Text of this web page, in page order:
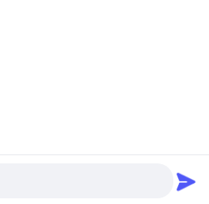
Electronic Technology Co.,Ltd